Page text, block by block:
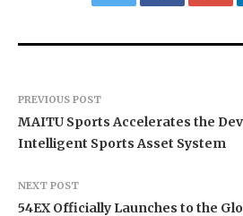
PREVIOUS POST
MAITU Sports Accelerates the
Intelligent Sports Asset System
NEXT POST
54EX Officially Launches to the